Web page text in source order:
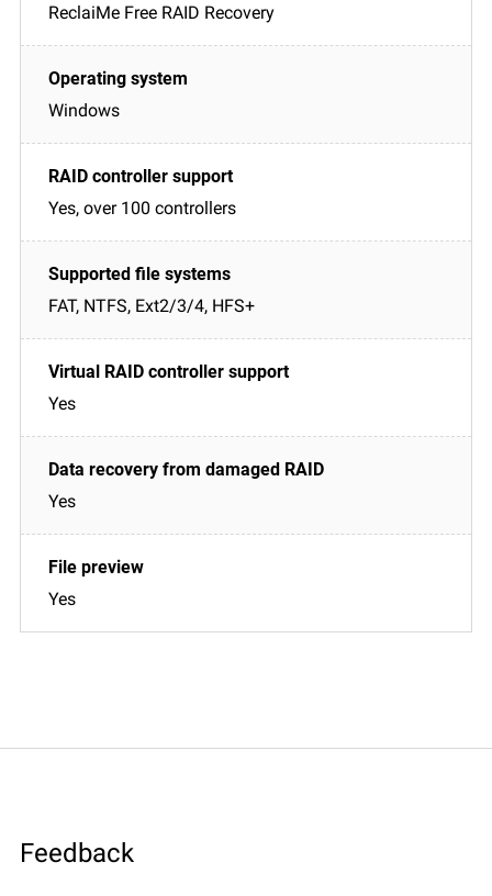
ReclaiMe Free RAID Recovery
Windows
Yes, over 100 controllers
FAT, NTFS, Ext2/3/4, HFS+
Yes
Yes
Yes
Feedback